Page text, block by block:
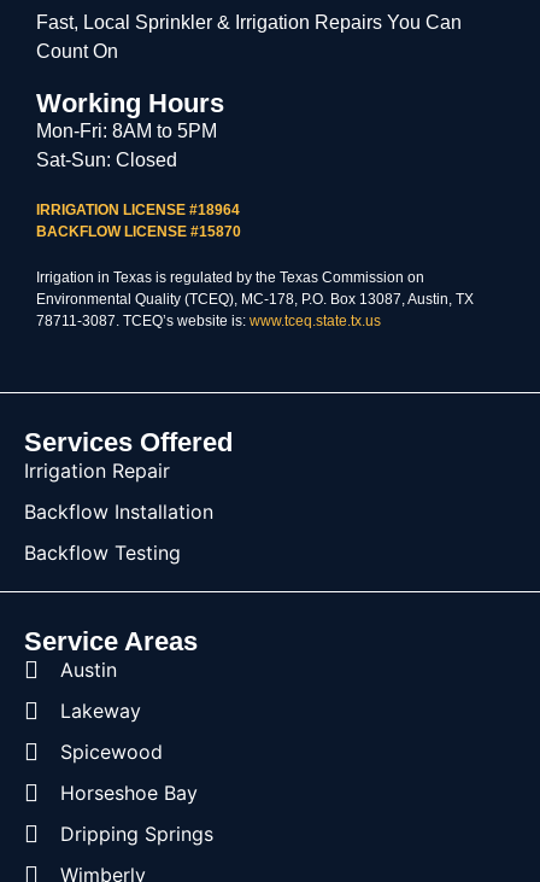
Fast, Local Sprinkler & Irrigation Repairs You Can
Count On
Working Hours
Mon-Fri: 8AM to 5PM
Sat-Sun: Closed
IRRIGATION LICENSE #18964
BACKFLOW LICENSE #15870
Irrigation in Texas is regulated by the Texas Commission on
Environmental Quality (TCEQ), MC-178, P.O. Box 13087, Austin, TX
78711-3087. TCEQ’s website is: www.tceq.state.tx.us
Services Offered
Irrigation Repair
Backflow Installation
Backflow Testing
Service Areas
Austin
Lakeway
Spicewood
Horseshoe Bay
Dripping Springs
Wimberly